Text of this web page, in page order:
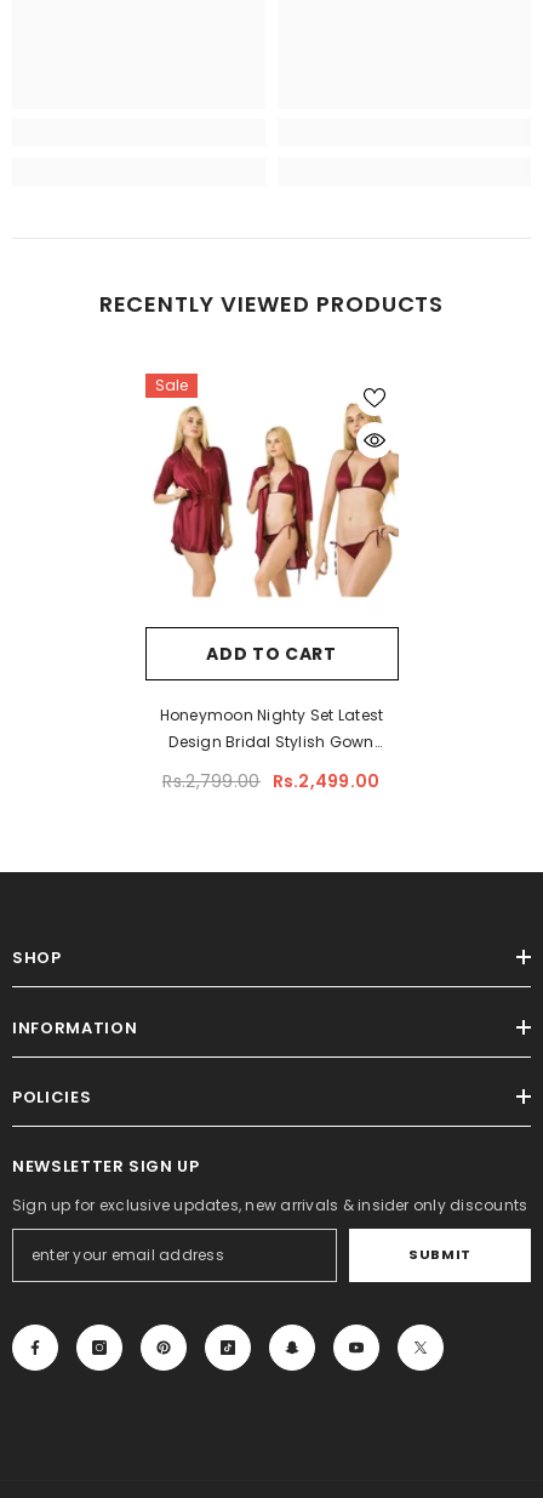
RECENTLY VIEWED PRODUCTS
Sale
ADD TO CART
Honeymoon Nighty Set Latest
Design Bridal Stylish Gown
Rs.2,799.00 Rs.2,499.00
SHOP
INFORMATION
POLICIES
NEWSLETTER SIGN UP
Sign up for exclusive updates, new arrivals & insider only discounts
SUBMIT